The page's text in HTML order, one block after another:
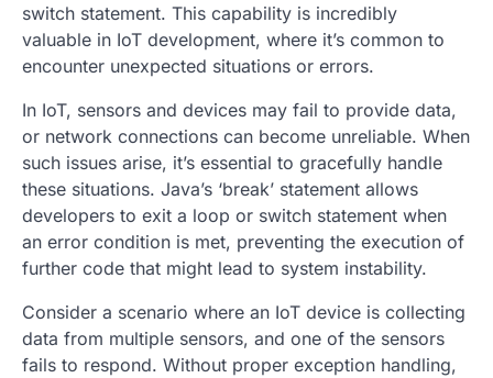
switch statement. This capability is incredibly
valuable in IoT development, where it’s common to
encounter unexpected situations or errors.
In IoT, sensors and devices may fail to provide data,
or network connections can become unreliable. When
such issues arise, it’s essential to gracefully handle
these situations. Java’s ‘break’ statement allows
developers to exit a loop or switch statement when
an error condition is met, preventing the execution of
further code that might lead to system instability.
Consider a scenario where an IoT device is collecting
data from multiple sensors, and one of the sensors
fails to respond. Without proper exception handling,